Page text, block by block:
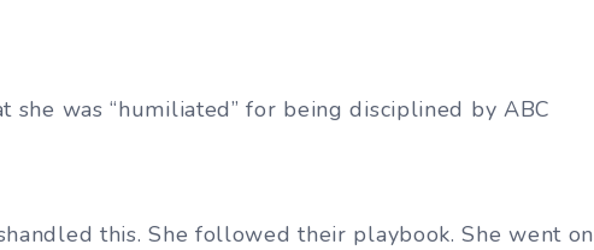
she was “humiliated” for being disciplined by ABC
this. She followed their playbook. She went on